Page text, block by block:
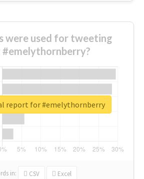
were used for tweeting
#emelythornberry?
in: CSV Excel
report for #emelythornberry